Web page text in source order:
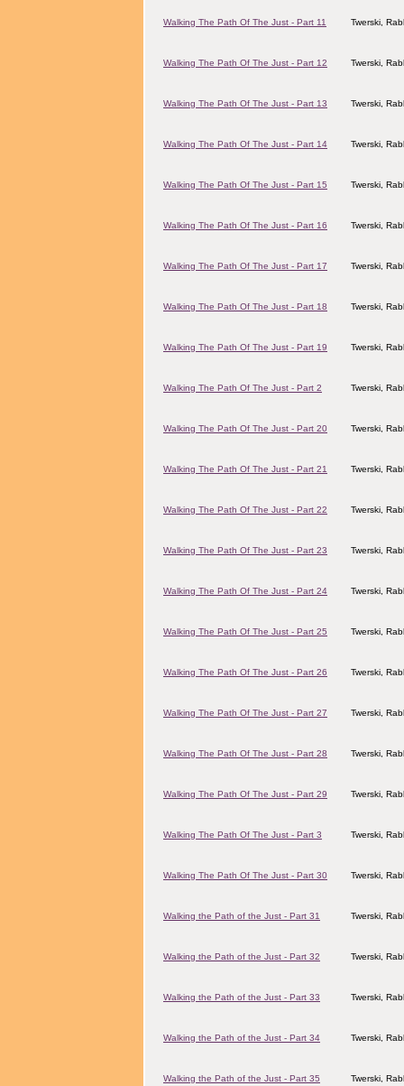
Walking The Path Of The Just - Part 11 Twerski,
Walking The Path Of The Just - Part 12 Twerski,
Walking The Path Of The Just - Part 13 Twerski,
Walking The Path Of The Just - Part 14 Twerski,
Walking The Path Of The Just - Part 15 Twerski,
Walking The Path Of The Just - Part 16 Twerski,
Walking The Path Of The Just - Part 17 Twerski,
Walking The Path Of The Just - Part 18 Twerski,
Walking The Path Of The Just - Part 19 Twerski,
Walking The Path Of The Just - Part 2 Twerski,
Walking The Path Of The Just - Part 20 Twerski,
Walking The Path Of The Just - Part 21 Twerski,
Walking The Path Of The Just - Part 22 Twerski,
Walking The Path Of The Just - Part 23 Twerski,
Walking The Path Of The Just - Part 24 Twerski,
Walking The Path Of The Just - Part 25 Twerski,
Walking The Path Of The Just - Part 26 Twerski,
Walking The Path Of The Just - Part 27 Twerski,
Walking The Path Of The Just - Part 28 Twerski,
Walking The Path Of The Just - Part 29 Twerski,
Walking The Path Of The Just - Part 3 Twerski,
Walking The Path Of The Just - Part 30 Twerski,
Walking the Path of the Just - Part 31 Twerski,
Walking the Path of the Just - Part 32 Twerski,
Walking the Path of the Just - Part 33 Twerski,
Walking the Path of the Just - Part 34 Twerski,
Walking the Path of the Just - Part 35 Twerski,